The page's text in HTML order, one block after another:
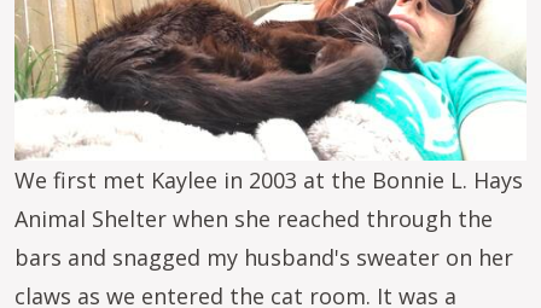
We first met Kaylee in 2003 at the Bonnie L. Hays
Animal Shelter when she reached through the
bars and snagged my husband's sweater on her
claws as we entered the cat room. It was a